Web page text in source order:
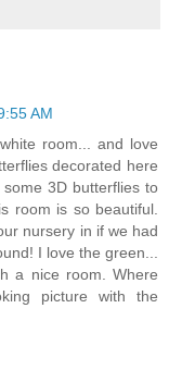
AM
room... and love
decorated here
3D butterflies to
room is so beautiful.
nursery in if we had
I love the green...
a nice room. Where
picture with the